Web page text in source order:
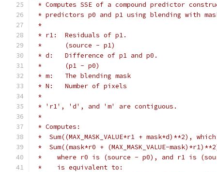
* Computes SSE of a compound predictor
* predictors p0 and p1 using blending with
*
* r1:  Residuals of p1.
*      (source - p1)
* d:   Difference of p1 and p0.
*      (p1 - p0)
* m:   The blending mask
* N:   Number of pixels
*
* 'r1', 'd', and 'm' are contiguous.
*
* Computes:
*  Sum((MAX_MASK_VALUE*r1 + mask*d)**2),
*  Sum((mask*r0 + (MAX_MASK_VALUE-
*    where r0 is (source - p0), and r1 is
*    is equivalent to: